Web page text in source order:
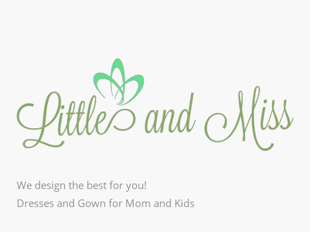
We design the best for you!
Dresses and Gown for Mom and Kids